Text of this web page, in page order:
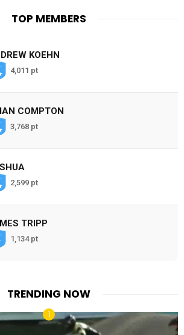
TOP MEMBERS
KOEHN
4,011 pt
COMPTON
3,768 pt
2,599 pt
TRIPP
1,134 pt
TRENDING NOW